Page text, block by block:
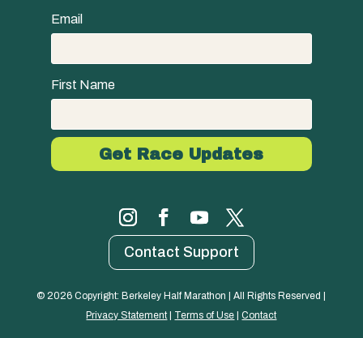
Email
First Name
Contact Support
© 2026
Privacy Statement | Terms of Use | Contact